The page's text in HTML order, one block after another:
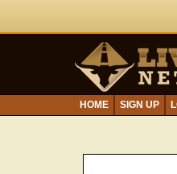
HOME SIGN UP